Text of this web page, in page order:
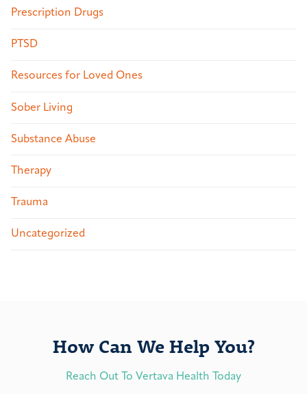
Prescription Drugs
PTSD
Resources for Loved Ones
Sober Living
Substance Abuse
Therapy
Trauma
Uncategorized
How Can We Help You?
Reach Out To Vertava Health Today